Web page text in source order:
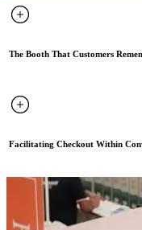
The Booth That Customers
Facilitating Checkout Within